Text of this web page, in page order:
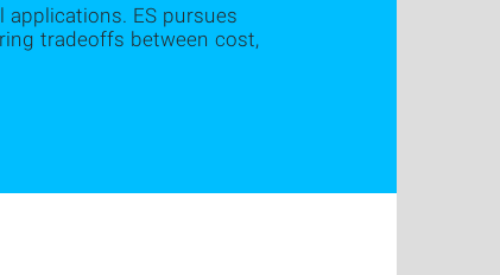
ES pursues
tradeoffs between cost,